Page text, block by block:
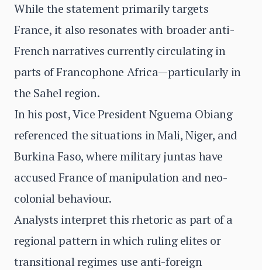
While the statement primarily targets
France, it also resonates with broader anti-
French narratives currently circulating in
parts of Francophone Africa—particularly in
the Sahel region.
In his post, Vice President Nguema Obiang
referenced the situations in Mali, Niger, and
Burkina Faso, where military juntas have
accused France of manipulation and neo-
colonial behaviour.
Analysts interpret this rhetoric as part of a
regional pattern in which ruling elites or
transitional regimes use anti-foreign